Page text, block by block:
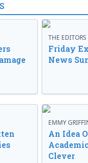
THE EDITORS
Friday
News
EMMY
An Idea
Clever